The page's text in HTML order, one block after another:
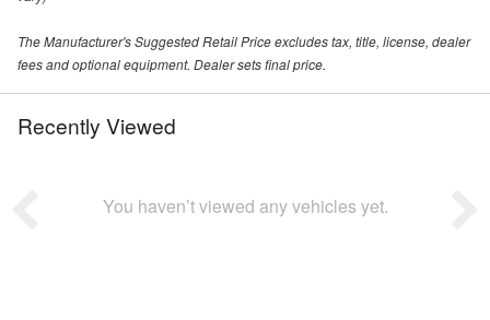
The Manufacturer's Suggested Retail Price excludes tax, title, license, dealer
fees and optional equipment. Dealer sets final price.
Recently Viewed
You haven’t viewed any vehicles yet.